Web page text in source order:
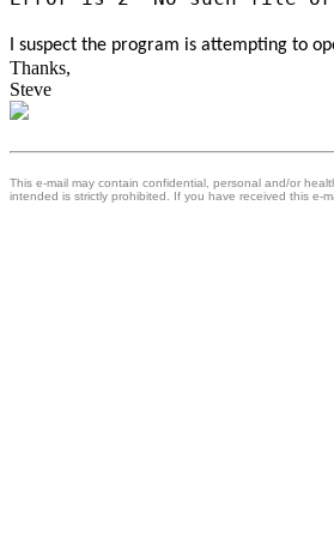
I suspect the program is attempting to
Thanks,
Steve
This e-mail may contain confidential, personal and/or
intended is strictly prohibited. If you have received this e-